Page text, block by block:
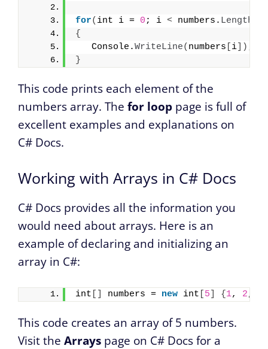
for( int i = 0 ; i < numbers. Length
{
   Console.
WriteLine( numbers i ])
}
This code prints each element of the
numbers array. The for loop page is full of
excellent examples and explanations on
C# Docs.
Working with Arrays in C# Docs
C# Docs provides all the information you
would need about arrays. Here is an
example of declaring and initializing an
array in C#:
int numbers = new int 5 { 1, 2,
This code creates an array of 5 numbers.
Visit the Arrays page on C# Docs for a